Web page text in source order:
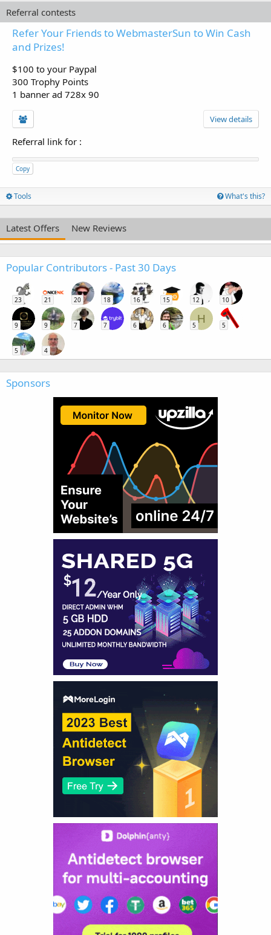
Referral contests
Refer Your Friends to WebmasterSun to Win Cash
and Prizes!
$100 to your Paypal
300 Trophy Points
1 banner ad 728x 90
View details
Referral link for :
Copy
Tools What's this?
Latest Offers New Reviews
Popular Contributors - Past 30 Days
23 21 20 18 16 15 12 10
9 9 7 7 6 6
H
5 5
5 4
Sponsors